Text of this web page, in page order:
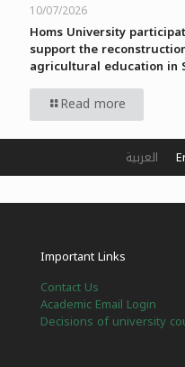
10/07/2026
Homs University
support the
agricultural education in
Read more
Important Links
Contact Us
Academic Email Login
Decisions of university
العربية